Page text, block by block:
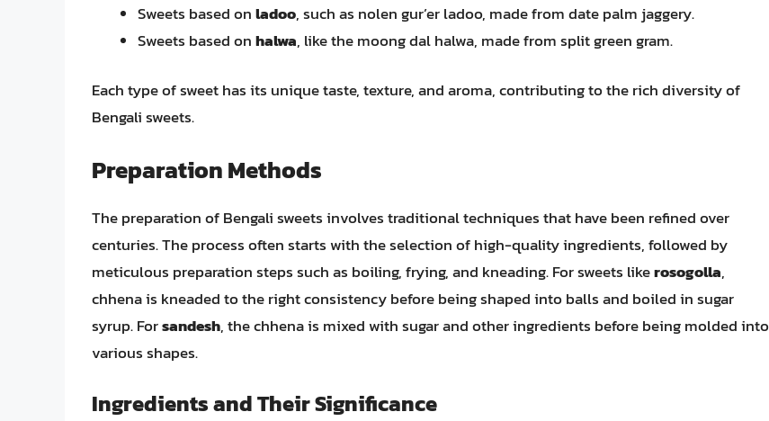
Sweets based onladoo, such as nolen gur’er ladoo, made from date palm jaggery.
Sweets based onhalwa, like the moong dal halwa, made from split green gram.
Each type of sweet has its unique taste, texture, and aroma, contributing to the rich diversity of
Bengali sweets.
Preparation Methods
The preparation of Bengali sweets involves traditional techniques that have been refined over
centuries. The process often starts with the selection of high-quality ingredients, followed by
meticulous preparation steps such as boiling, frying, and kneading. For sweets likerosogolla,
chhena is kneaded to the right consistency before being shaped into balls and boiled in sugar
syrup. Forsandesh, the chhena is mixed with sugar and other ingredients before being molded into
various shapes.
Ingredients and Their Significance